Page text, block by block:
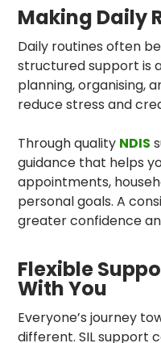
Making Daily
Daily routines often
structured support is
planning, organising,
reduce stress and
Through quality NDIS
guidance that helps
appointments,
personal goals. A
greater confidence
Flexible
With You
Everyone’s journey
different. SIL support